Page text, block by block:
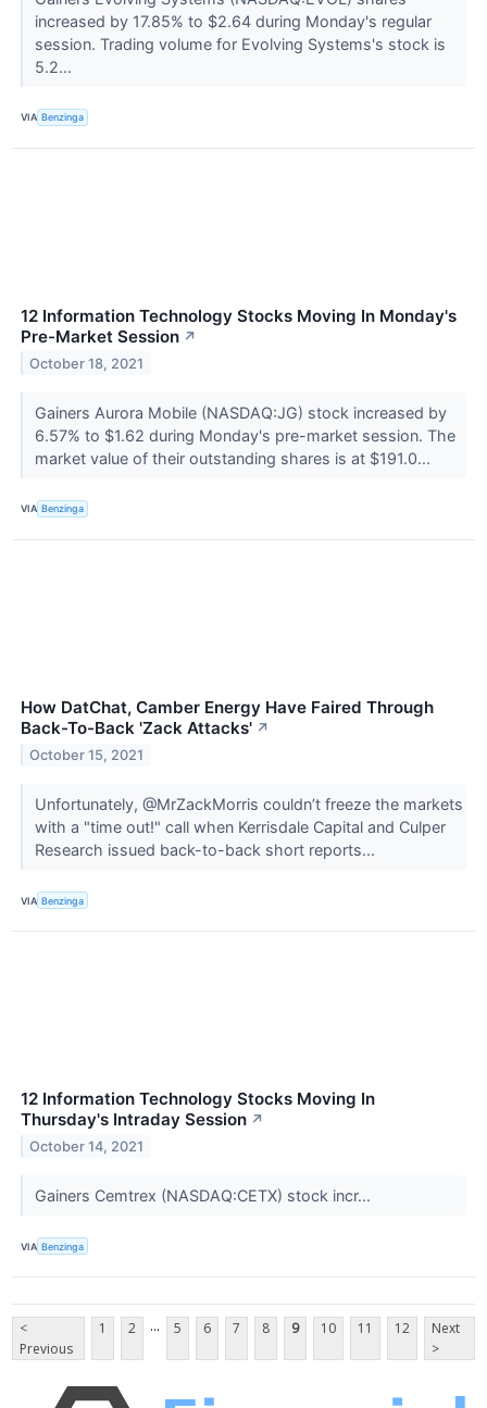
increased by 17.85% to $2.64 during Monday's regular
session. Trading volume for Evolving Systems's stock is
5.2...
VIA Benzinga
12 Information Technology Stocks Moving In Monday's
Pre-Market Session ↗
October 18, 2021
Gainers Aurora Mobile (NASDAQ:JG) stock increased by
6.57% to $1.62 during Monday's pre-market session. The
market value of their outstanding shares is at $191.0...
VIA Benzinga
How DatChat, Camber Energy Have Faired Through
Back-To-Back 'Zack Attacks' ↗
October 15, 2021
Unfortunately, @MrZackMorris couldn’t freeze the markets
with a "time out!" call when Kerrisdale Capital and Culper
Research issued back-to-back short reports...
VIA Benzinga
12 Information Technology Stocks Moving In
Thursday's Intraday Session ↗
October 14, 2021
Gainers Cemtrex (NASDAQ:CETX) stock incr...
VIA Benzinga
<
Previous
1 2 ... 5 6 7 8 9 10 11 12
Next
>